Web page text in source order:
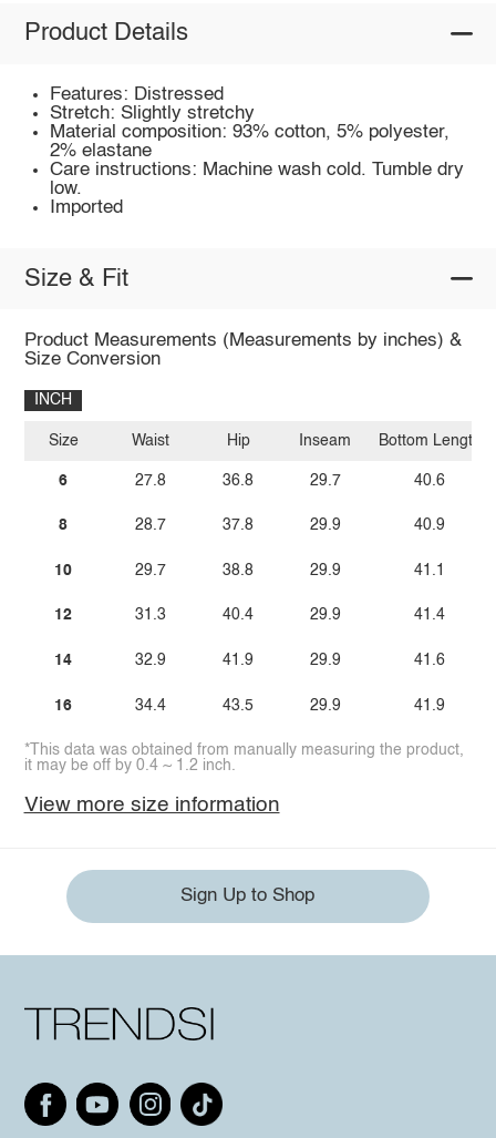
Product Details
Features: Distressed
Stretch: Slightly stretchy
Material composition: 93% cotton, 5% polyester,
2% elastane
Care instructions: Machine wash cold. Tumble dry
low.
Imported
Size & Fit
Product Measurements (Measurements by inches) &
Size Conversion
INCH
Size
6
8
10
12
14
16
Waist
27.8
28.7
29.7
31.3
32.9
34.4
Hip
36.8
37.8
38.8
40.4
41.9
43.5
Inseam
29.7
29.9
29.9
29.9
29.9
29.9
Bottom Length
40.6
40.9
41.1
41.4
41.6
41.9
*This data was obtained from manually measuring the product,
it may be off by 0.4 ~ 1.2 inch.
View more size information
Sign Up to Shop